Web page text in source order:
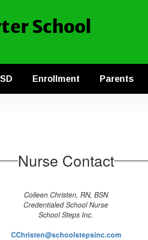
School
Enrollment Parents
Nurse Contact
Colleen Christen, RN, BSN
Credentialed School Nurse
School Steps Inc.
CChristen@schoolstepsinc.com